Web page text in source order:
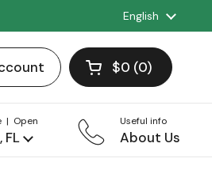
Language
English
Open cart
Shopping Cart
$0 0
products in
| Open
FL
Useful info
About Us